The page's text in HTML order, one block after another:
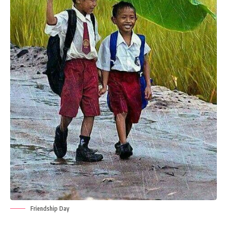
Friendship Day